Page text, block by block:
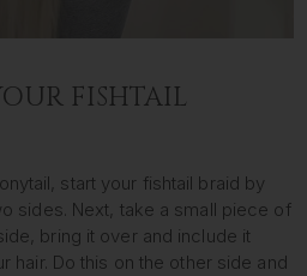
FISHTAIL
start your fishtail braid by
sides. Next, take a small piece of
bring it over and include it
hair. Do this on the other side and